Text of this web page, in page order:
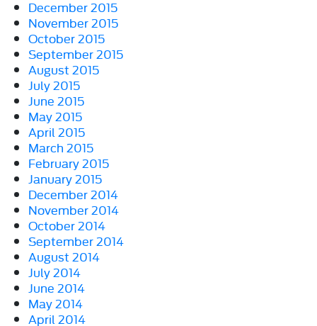
December 2015
November 2015
October 2015
September 2015
August 2015
July 2015
June 2015
May 2015
April 2015
March 2015
February 2015
January 2015
December 2014
November 2014
October 2014
September 2014
August 2014
July 2014
June 2014
May 2014
April 2014